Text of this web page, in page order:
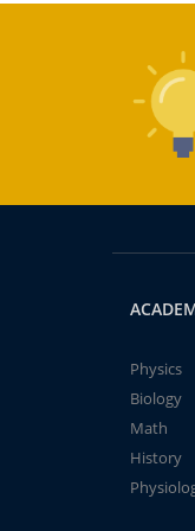
Physics
Biology
Math
History